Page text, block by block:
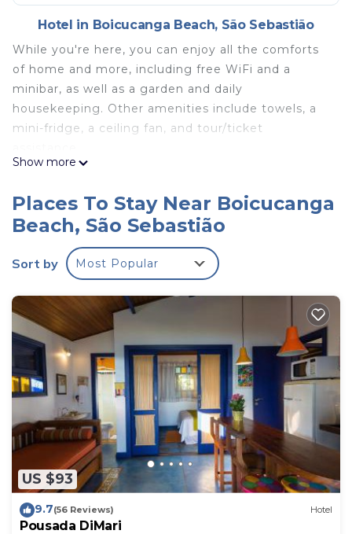
Hotel in Boicucanga Beach, São Sebastião
While you're here, you can enjoy all the comforts
of home and more, including free WiFi and a
minibar, as well as a garden and daily
housekeeping. Other amenities include towels, a
mini-fridge, a ceiling fan, and tour/ticket
Show more
Places To Stay Near Boicucanga
Beach, São Sebastião
Sort by Most Popular
US $93
9.7(56 Reviews) Hotel
Pousada DiMari